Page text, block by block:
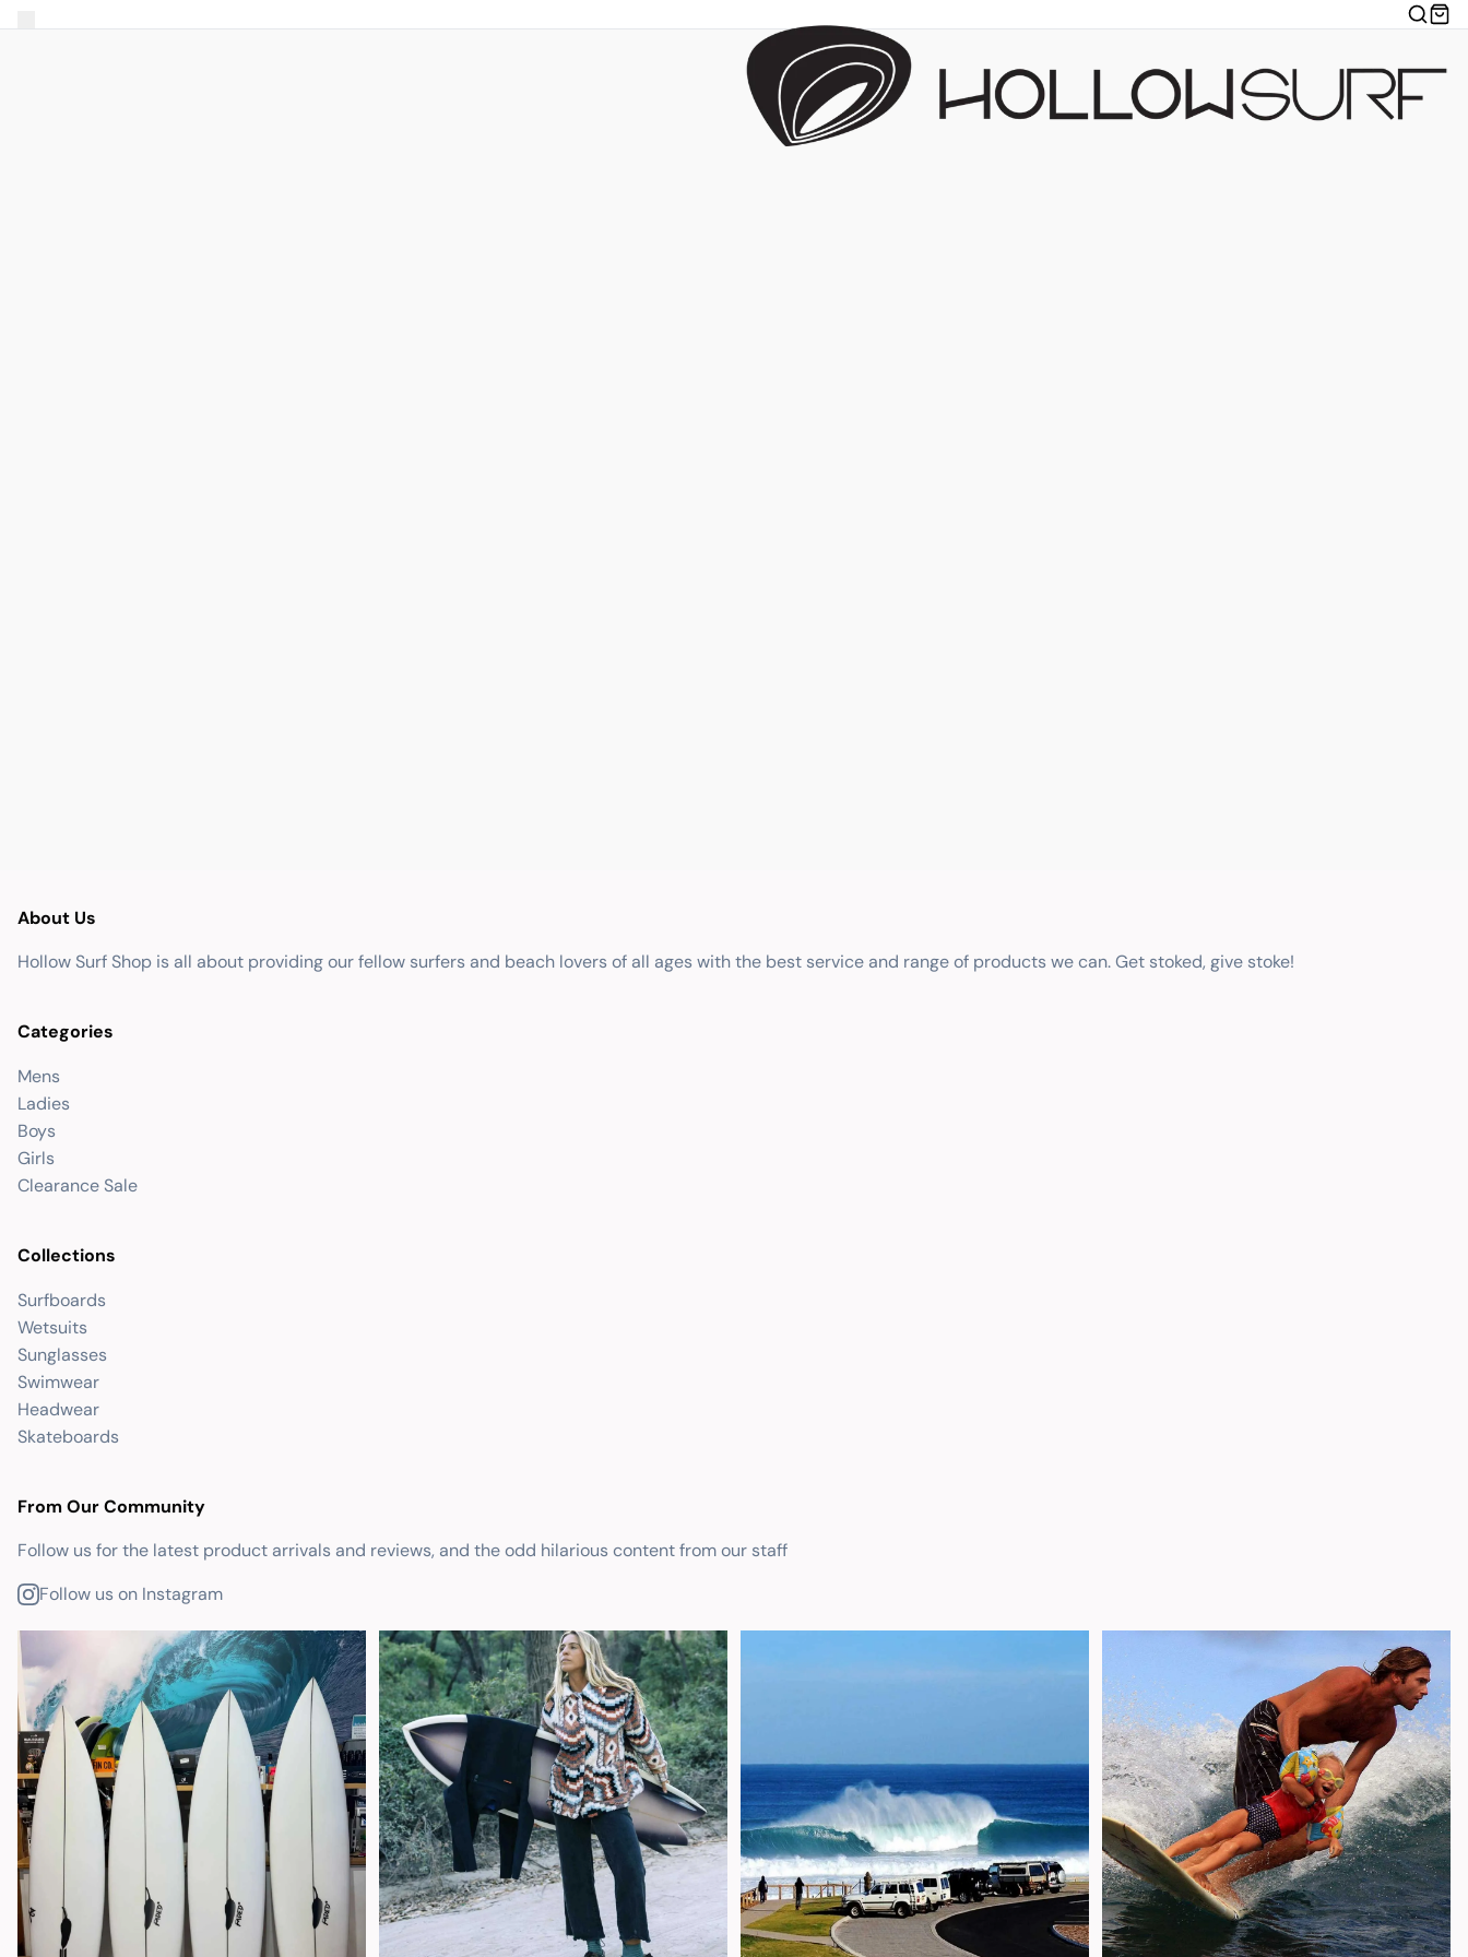
About Us
Hollow Surf Shop is all about providing our fellow surfers and beach lovers of all ages with the best service and range of products we can. Get stoked, give stoke!
Categories
Mens
Ladies
Boys
Girls
Clearance Sale
Collections
Surfboards
Wetsuits
Sunglasses
Swimwear
Headwear
Skateboards
From Our Community
Follow us for the latest product arrivals and reviews, and the odd hilarious content from our staff
Follow us on Instagram